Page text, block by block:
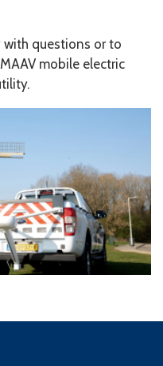
questions or to
mobile electric